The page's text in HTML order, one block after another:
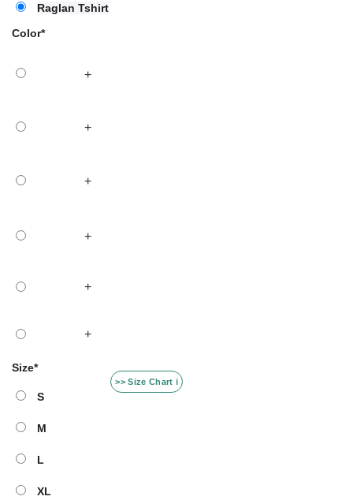
Raglan Tshirt
Color*
+
+
+
+
+
+
>> Size Chart ℹ️
Size*
S
M
L
XL